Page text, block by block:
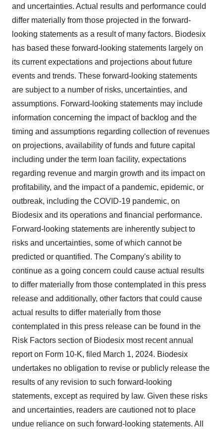
and uncertainties. Actual results and performance could
differ materially from those projected in the forward-
looking statements as a result of many factors. Biodesix
has based these forward-looking statements largely on
its current expectations and projections about future
events and trends. These forward-looking statements
are subject to a number of risks, uncertainties, and
assumptions. Forward-looking statements may include
information concerning the impact of backlog and the
timing and assumptions regarding collection of revenues
on projections, availability of funds and future capital
including under the term loan facility, expectations
regarding revenue and margin growth and its impact on
profitability, and the impact of a pandemic, epidemic, or
outbreak, including the COVID-19 pandemic, on
Biodesix and its operations and financial performance.
Forward-looking statements are inherently subject to
risks and uncertainties, some of which cannot be
predicted or quantified. The Company's ability to
continue as a going concern could cause actual results
to differ materially from those contemplated in this press
release and additionally, other factors that could cause
actual results to differ materially from those
contemplated in this press release can be found in the
Risk Factors section of Biodesix most recent annual
report on Form 10-K, filed March 1, 2024. Biodesix
undertakes no obligation to revise or publicly release the
results of any revision to such forward-looking
statements, except as required by law. Given these risks
and uncertainties, readers are cautioned not to place
undue reliance on such forward-looking statements. All